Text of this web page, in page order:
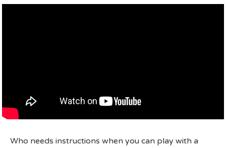
Who needs instructions when you can play with a